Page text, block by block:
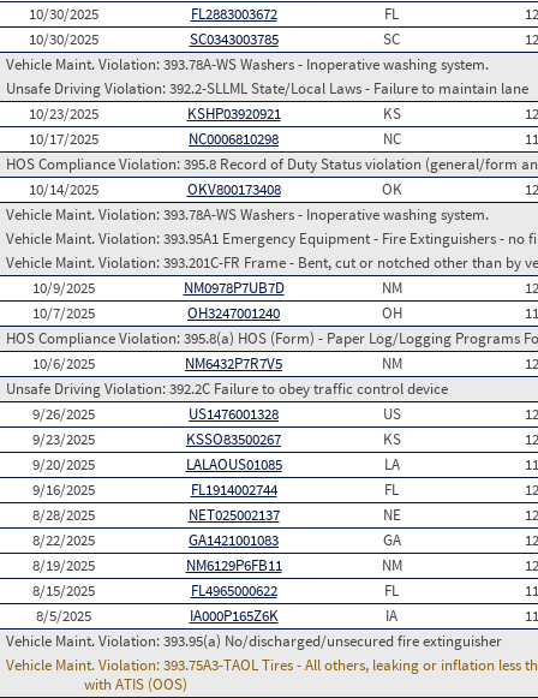
10/30/2025
FL2883003672 FL
10/30/2025
SC0343003785 SC
Vehicle Maint. Violation:393.78A-WS Washers - Inoperative washing system.
Unsafe Driving Violation:392.2-SLLML State/Local Laws - Failure to maintain lane
10/23/2025
KSHP03920921 KS
10/17/2025
NC0006810298 NC
HOS Compliance Violation:395.8 Record of Duty Status violation (general/form
10/14/2025
OKV800173408 OK
Vehicle Maint. Violation:393.78A-WS Washers - Inoperative washing system.
Vehicle Maint. Violation:393.95A1 Emergency Equipment - Fire Extinguishers -
Vehicle Maint. Violation:393.201C-FR Frame - Bent, cut or notched other than by
10/9/2025
NM0978P7UB7D NM
10/7/2025
OH3247001240 OH
HOS Compliance Violation:395.8(a) HOS (Form) - Paper Log/Logging Programs
10/6/2025
NM6432P7R7V5 NM
Unsafe Driving Violation:392.2C Failure to obey traffic control device
9/26/2025
US1476001328 US
9/23/2025
KSSO83500267 KS
9/20/2025
LALAOUS01085 LA
9/16/2025
FL1914002744 FL
8/28/2025
NET025002137 NE
8/22/2025
GA1421001083 GA
8/19/2025
NM6129P6FB11 NM
8/15/2025
FL4965000622 FL
8/5/2025
IA000P165Z6K IA
Vehicle Maint. Violation:393.95(a) No/discharged/unsecured fire extinguisher
Vehicle Maint. Violation:393.75A3-TAOL Tires - All others, leaking or inflation
with ATIS (OOS)